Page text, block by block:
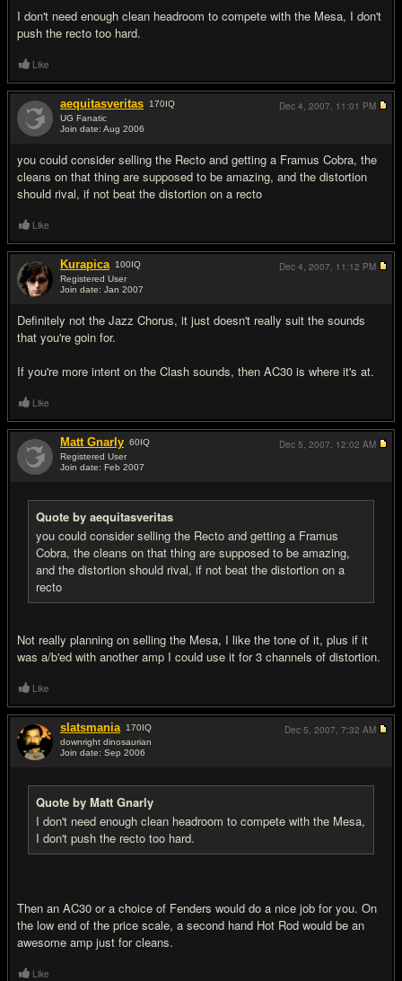
I don't need enough clean headroom to compete with the Mesa, I don't
push the recto too hard.
Like
aequitasveritas 170IQ
UG Fanatic
Join date: Aug 2006
you could consider selling the Recto and getting a Framus Cobra, the
cleans on that thing are supposed to be amazing, and the distortion
should rival, if not beat the distortion on a recto
Dec 4, 2007, 11:01 PM
Like
Kurapica 100IQ
Registered User
Join date: Jan 2007
Definitely not the Jazz Chorus, it just doesn't really suit the sounds
that you're goin for.
If you're more intent on the Clash sounds, then AC30 is where it's at.
Dec 4, 2007, 11:12 PM
Like
Matt Gnarly 60IQ
Registered User
Join date: Feb 2007
Quote by aequitasveritas
you could consider selling the Recto and getting a Framus
Cobra, the cleans on that thing are supposed to be amazing,
and the distortion should rival, if not beat the distortion on a
recto
Not really planning on selling the Mesa, I like the tone of it, plus if it
was a/b'ed with another amp I could use it for 3 channels of distortion.
Dec 5, 2007, 12:02 AM
Like
slatsmania 170IQ
downright dinosaurian
Join date: Sep 2006
Quote by Matt Gnarly
I don't need enough clean headroom to compete with the Mesa,
I don't push the recto too hard.
Then an AC30 or a choice of Fenders would do a nice job for you. On
the low end of the price scale, a second hand Hot Rod would be an
awesome amp just for cleans.
Dec 5, 2007, 7:32 AM
Like